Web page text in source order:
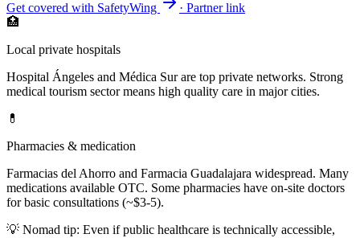
Get covered with SafetyWing
· Partner link
🏥
Local private hospitals
Hospital Ángeles and Médica Sur are top private networks. Strong
medical tourism sector means high quality care in major cities.
💊
Pharmacies & medication
Farmacias del Ahorro and Farmacia Guadalajara widespread. Many
medications available OTC. Some pharmacies have on-site doctors
for basic consultations (~$3-5).
💡 Nomad tip: Even if public healthcare is technically accessible,